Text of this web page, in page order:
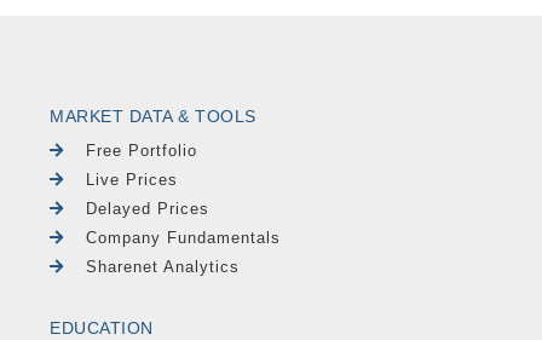
MARKET DATA & TOOLS
Free Portfolio
Live Prices
Delayed Prices
Company Fundamentals
Sharenet Analytics
EDUCATION